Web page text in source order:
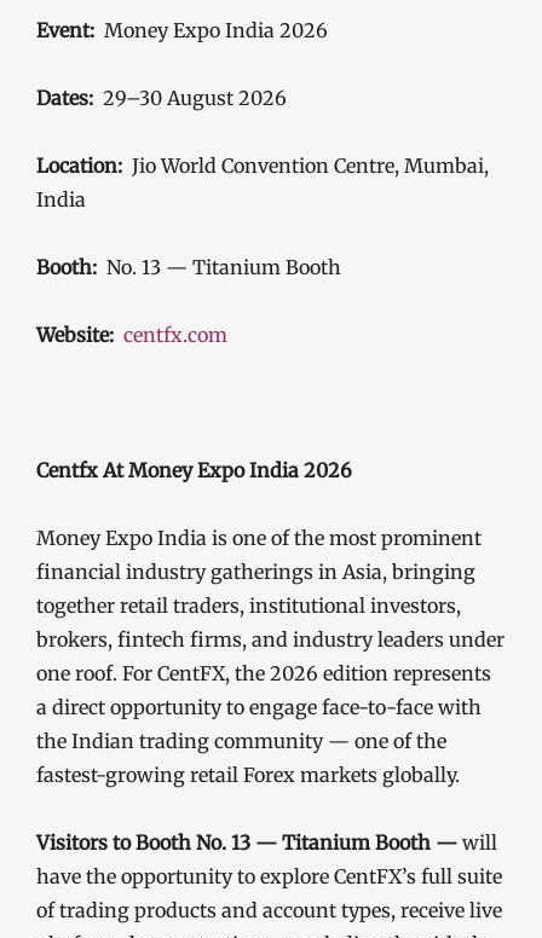
Event: Money Expo India 2026
Dates: 29–30 August 2026
Location: Jio World Convention Centre, Mumbai,
India
Booth: No. 13 — Titanium Booth
Website: centfx.com
Centfx At Money Expo India 2026
Money Expo India is one of the most prominent
financial industry gatherings in Asia, bringing
together retail traders, institutional investors,
brokers, fintech firms, and industry leaders under
one roof. For CentFX, the 2026 edition represents
a direct opportunity to engage face-to-face with
the Indian trading community — one of the
fastest-growing retail Forex markets globally.
Visitors to Booth No. 13 — Titanium Booth — will
have the opportunity to explore CentFX’s full suite
of trading products and account types, receive live